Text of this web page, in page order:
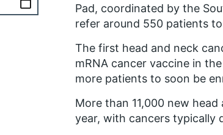
Pad, coordinated by the
refer around 550 patients
The first head and neck
mRNA cancer vaccine in
more patients to soon be
More than 11,000 new
year, with cancers typically